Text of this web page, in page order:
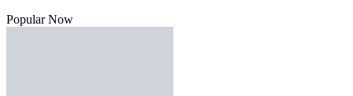
Popular Now